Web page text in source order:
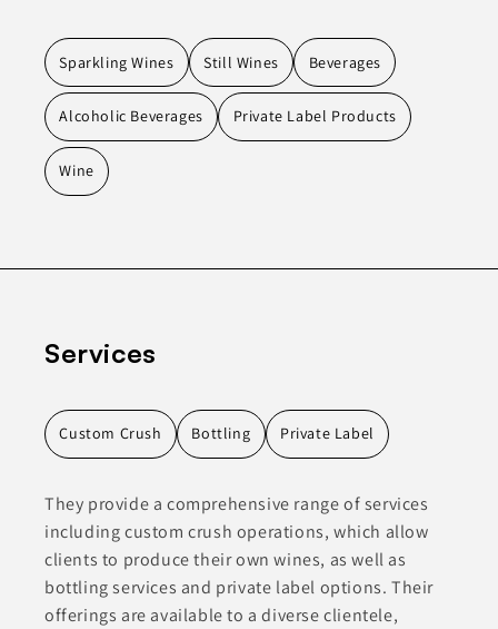
Sparkling Wines Still Wines Beverages
Alcoholic Beverages Private Label Products
Wine
Services
Custom Crush Bottling Private Label
They provide a comprehensive range of services
including custom crush operations, which allow
clients to produce their own wines, as well as
bottling services and private label options. Their
offerings are available to a diverse clientele,